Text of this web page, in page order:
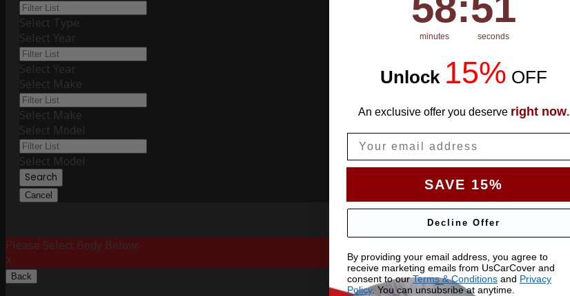
Select Type
Select Year
Select Year
Select Make
Select Make
Select Model
Select Model
Search
Cancel
Please Select Body Below:
X
Back
minutes seconds
Unlock 15% OFF
An exclusive offer you deserve right now.
SAVE 15%
Decline Offer
By providing your email address, you agree to
receive marketing emails from UsCarCover and
consent to ourTerms & Conditions and Privacy
Policy. You can unsubsribe at anytime.